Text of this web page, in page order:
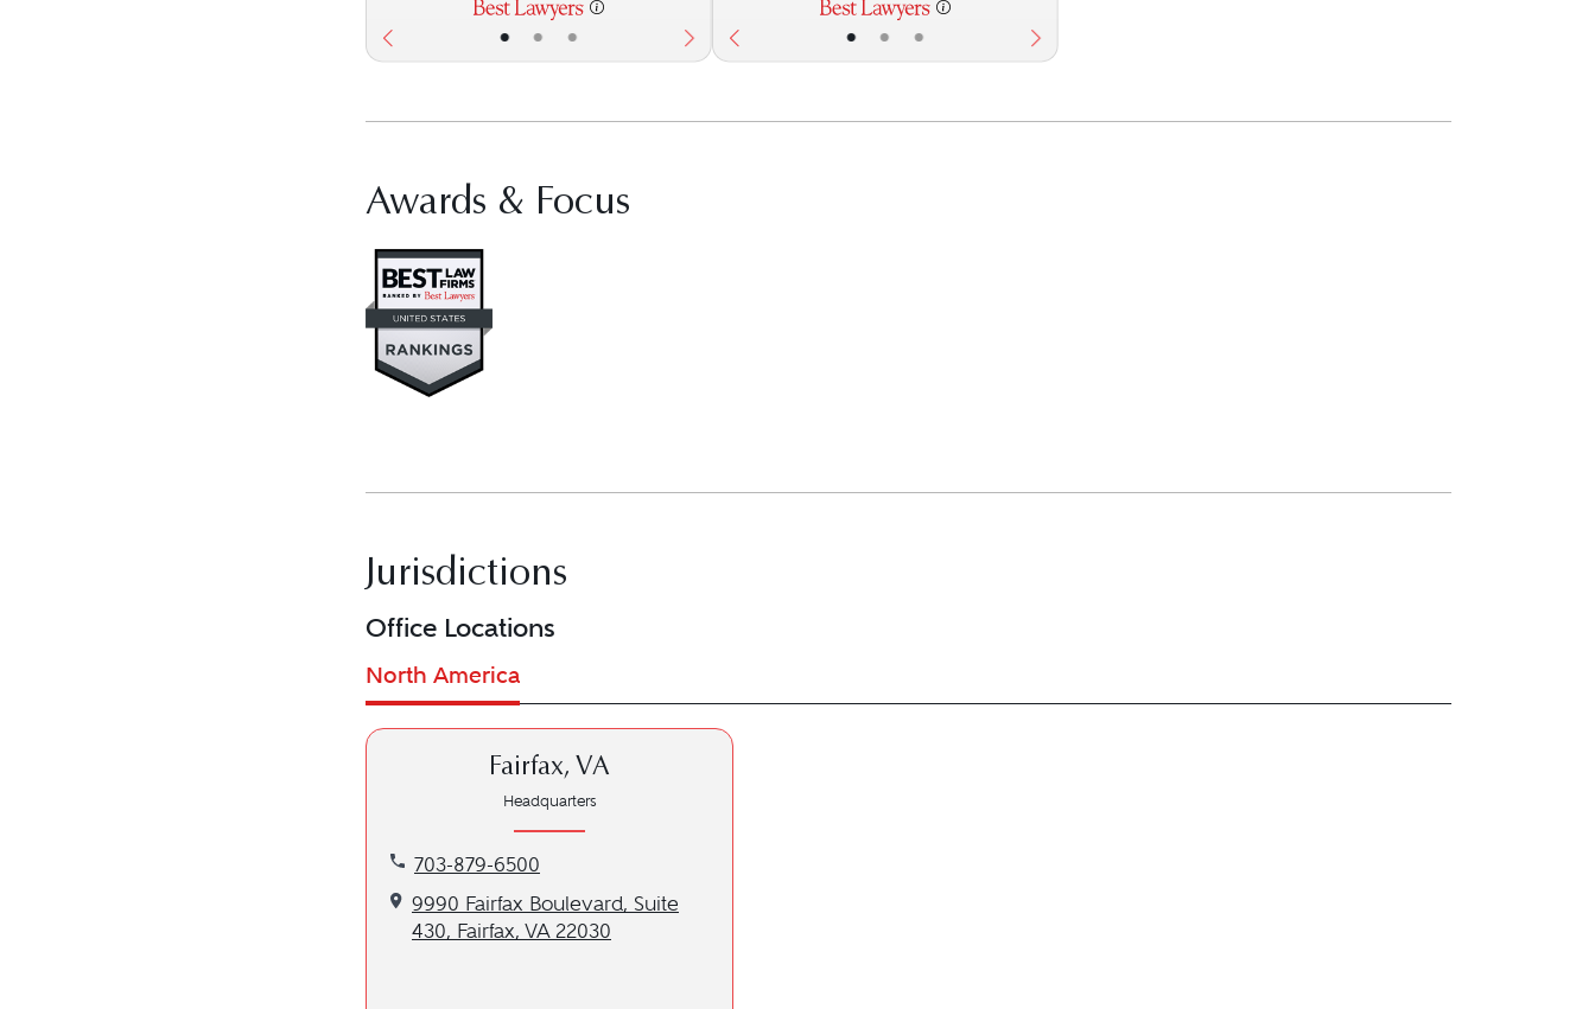
• • • • • •
Awards & Focus
Jurisdictions
Office Locations
North America
Fairfax, VA
Headquarters
703-879-6500
Call our Fairfax, VA location at 703-879-6500
9990 Fairfax Boulevard, Suite
430, Fairfax, VA 22030
Get directions to our Fairfax, VA location